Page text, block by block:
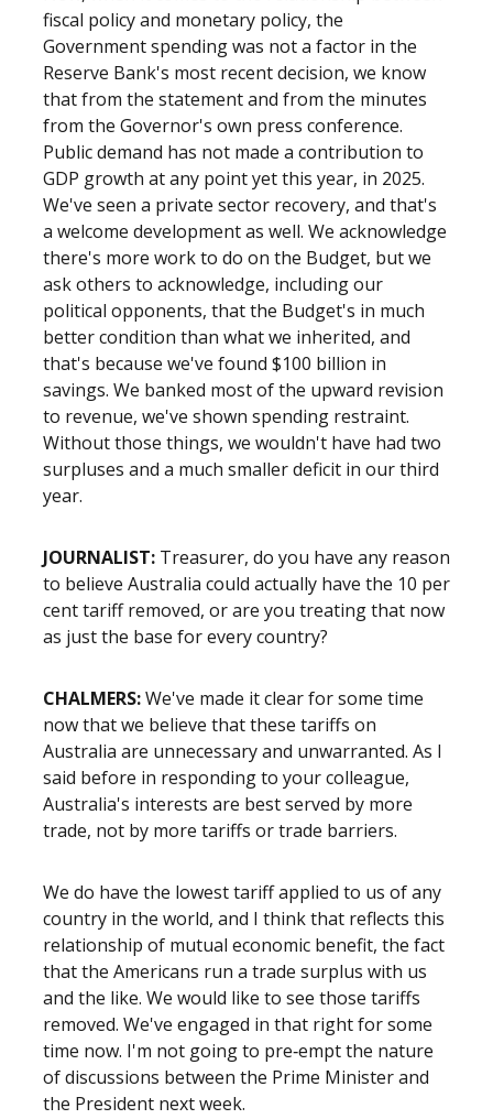
fiscal policy and monetary policy, the
Government spending was not a factor in the
Reserve Bank's most recent decision, we know
that from the statement and from the minutes
from the Governor's own press conference.
Public demand has not made a contribution to
GDP growth at any point yet this year, in 2025.
We've seen a private sector recovery, and that's
a welcome development as well. We acknowledge
there's more work to do on the Budget, but we
ask others to acknowledge, including our
political opponents, that the Budget's in much
better condition than what we inherited, and
that's because we've found $100 billion in
savings. We banked most of the upward revision
to revenue, we've shown spending restraint.
Without those things, we wouldn't have had two
surpluses and a much smaller deficit in our third
year.
JOURNALIST: Treasurer, do you have any reason
to believe Australia could actually have the 10 per
cent tariff removed, or are you treating that now
as just the base for every country?
CHALMERS:We've made it clear for some time
now that we believe that these tariffs on
Australia are unnecessary and unwarranted. As I
said before in responding to your colleague,
Australia's interests are best served by more
trade, not by more tariffs or trade barriers.
We do have the lowest tariff applied to us of any
country in the world, and I think that reflects this
relationship of mutual economic benefit, the fact
that the Americans run a trade surplus with us
and the like. We would like to see those tariffs
removed. We've engaged in that right for some
time now. I'm not going to pre‑empt the nature
of discussions between the Prime Minister and
the President next week.